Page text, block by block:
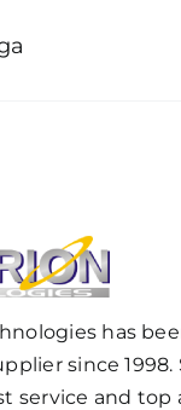
has
since
service and top